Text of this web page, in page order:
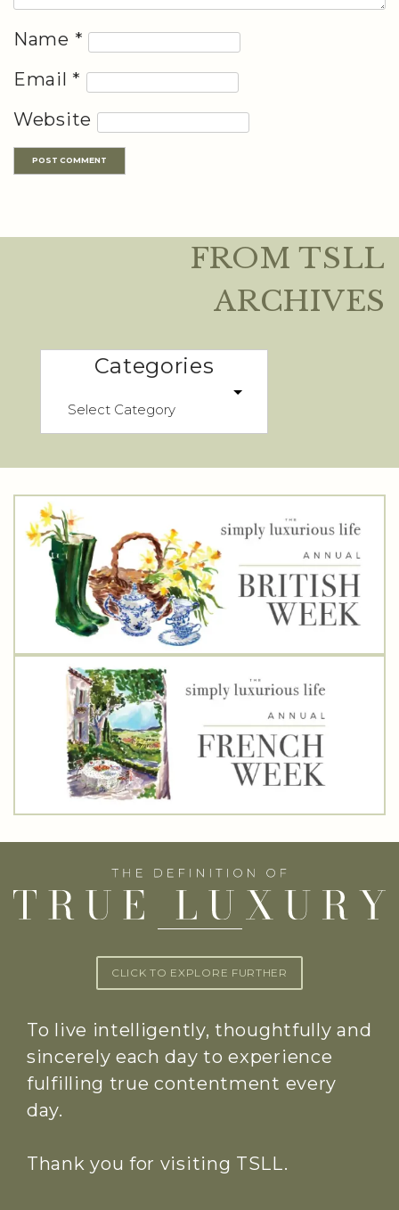
Name *
Email *
Website
FROM TSLL
ARCHIVES
Categories
CLICK TO EXPLORE FURTHER
To live intelligently, thoughtfully and
sincerely each day to experience
fulfilling true contentment every
day.
Thank you for visiting TSLL.